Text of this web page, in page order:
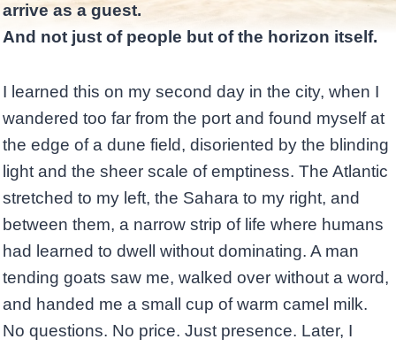
arrive as a guest.
And not just of people but of the horizon itself.
I learned this on my second day in the city, when I
wandered too far from the port and found myself at
the edge of a dune field, disoriented by the blinding
light and the sheer scale of emptiness. The Atlantic
stretched to my left, the Sahara to my right, and
between them, a narrow strip of life where humans
had learned to dwell without dominating. A man
tending goats saw me, walked over without a word,
and handed me a small cup of warm camel milk.
No questions. No price. Just presence. Later, I